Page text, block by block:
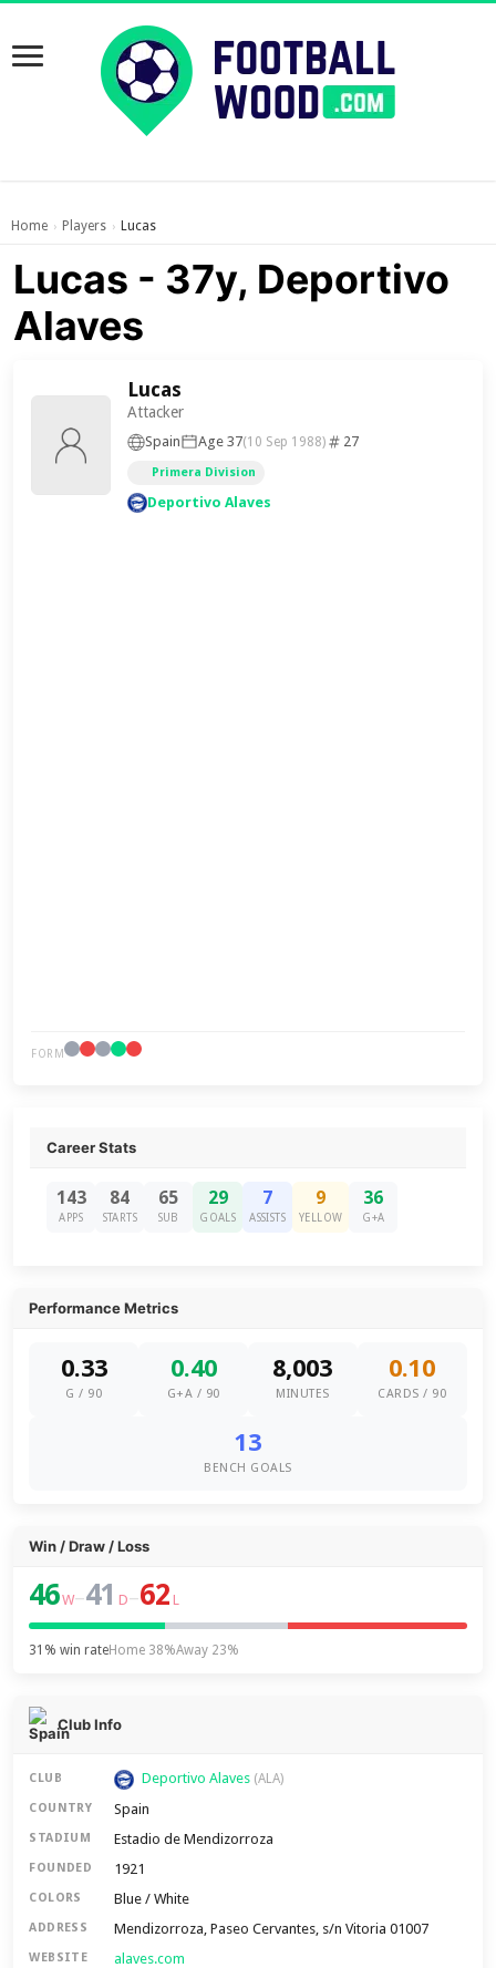
Home › Players › Lucas
Lucas - 37y, Deportivo
Alaves
Lucas
Attacker
Spain Age 37(10 Sep 1988) 27
Primera Division
Deportivo Alaves
FORM
Career Stats
143
APPS
84
STARTS
65
SUB
29
GOALS
7
ASSISTS
9
YELLOW
36
G+A
Performance Metrics
0.33
G / 90
0.40
G+A / 90
8,003
MINUTES
0.10
CARDS / 90
13
BENCH GOALS
Win / Draw / Loss
46W–41 D–62 L
31% win rateHome 38%Away 23%
Club Info
CLUB Deportivo Alaves (ALA)
COUNTRY Spain
STADIUM Estadio de Mendizorroza
FOUNDED 1921
COLORS Blue / White
ADDRESS Mendizorroza, Paseo Cervantes, s/n Vitoria 01007
WEBSITE alaves.com